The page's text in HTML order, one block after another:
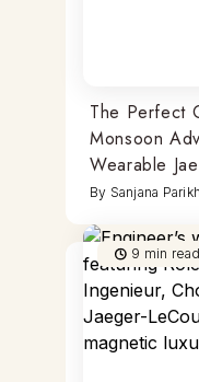
The Perfect
Monsoon
Wearable
Date
By Sanjana Parikh
9 min read